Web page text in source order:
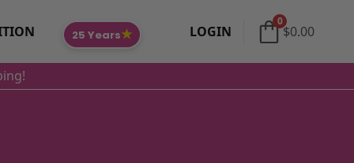
LOGIN
0
$0.00
25 Years★